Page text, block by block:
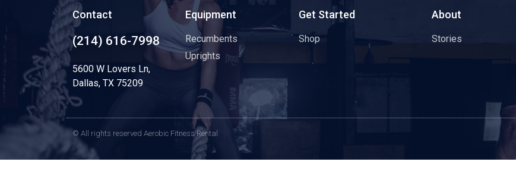
Contact
(214) 616-7998
5600 W Lovers Ln,
Dallas, TX 75209
Equipment
Recumbents
Uprights
Get Started
Shop
About
Stories
© All rights reserved Aerobic Fitness Rental